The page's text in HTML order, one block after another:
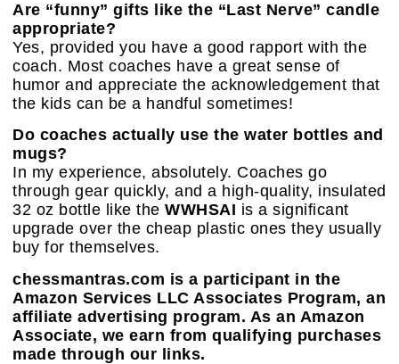
Are “funny” gifts like the “Last Nerve” candle
appropriate?
Yes, provided you have a good rapport with the
coach. Most coaches have a great sense of
humor and appreciate the acknowledgement that
the kids can be a handful sometimes!
Do coaches actually use the water bottles and
mugs?
In my experience, absolutely. Coaches go
through gear quickly, and a high-quality, insulated
32 oz bottle like the WWHSAI is a significant
upgrade over the cheap plastic ones they usually
buy for themselves.
chessmantras.com is a participant in the
Amazon Services LLC Associates Program, an
affiliate advertising program. As an Amazon
Associate, we earn from qualifying purchases
made through our links.